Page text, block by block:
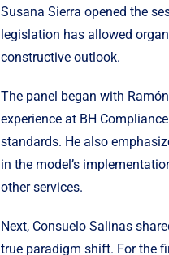
Susana Sierra opened the
legislation has allowed
constructive outlook.
The panel began with
experience at BH
standards. He also
in the model’s
other services.
Next, Consuelo Salinas
true paradigm shift. For the